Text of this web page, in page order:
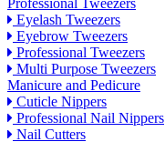
Professional Tweezers
Eyelash Tweezers
Eyebrow Tweezers
Professional Tweezers
Multi Purpose Tweezers
Manicure and Pedicure
Cuticle Nippers
Professional Nail Nippers
Nail Cutters